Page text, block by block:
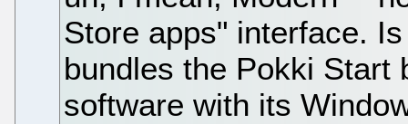
Store apps" interface.
bundles the Pokki Start
software with its